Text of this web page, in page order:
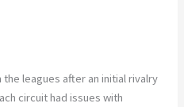
leagues after an initial rivalry
circuit had issues with